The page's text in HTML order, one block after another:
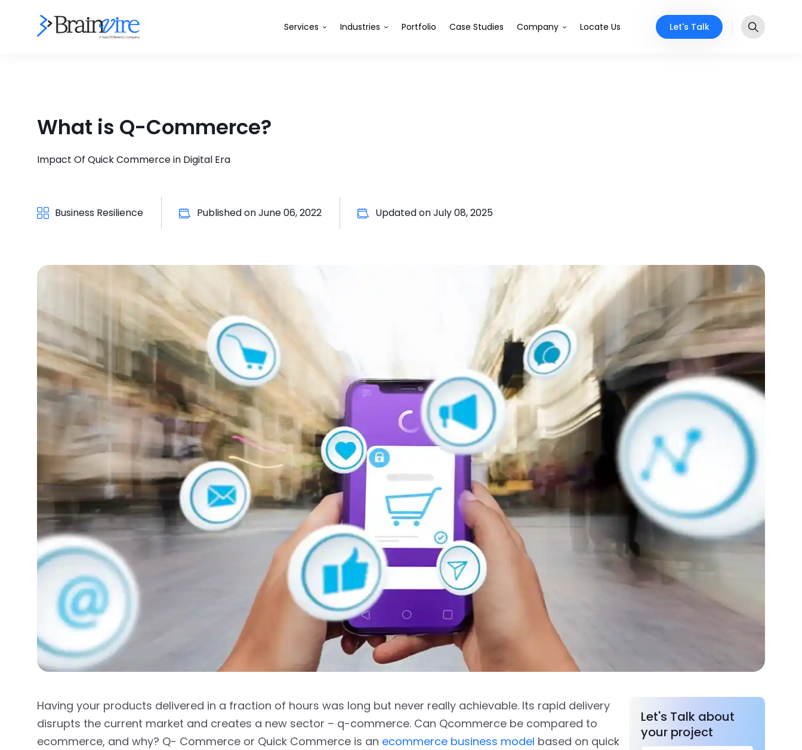
Services Industries Portfolio Case Studies Company Locate Us Let's Talk
What is Q-Commerce?
Impact Of Quick Commerce in Digital Era
Business Resilience Published onJune 06, 2022 Updated onJuly 08, 2025
Having your products delivered in a fraction of hours was long but never really achievable. Its rapid delivery
disrupts the current market and creates a new sector – q-commerce. Can Qcommerce be compared to
ecommerce, and why? Q- Commerce or Quick Commerce is an ecommerce business model based on quick
Let's Talk about
your project